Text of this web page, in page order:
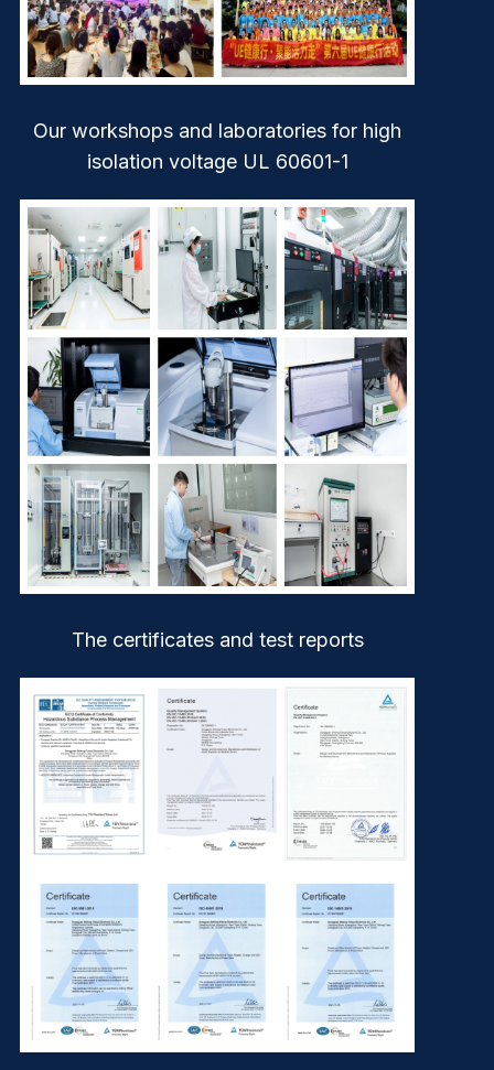
Our workshops and laboratories for high
isolation voltage UL 60601-1
The certificates and test reports